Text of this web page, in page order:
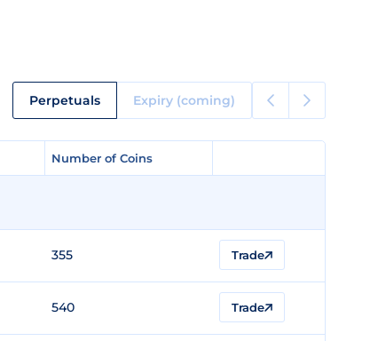
Perpetuals Expiry (coming)
Number of Coins
Number of Coins
355 Trade
540 Trade